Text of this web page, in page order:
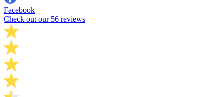
Facebook
Check out our 56 reviews